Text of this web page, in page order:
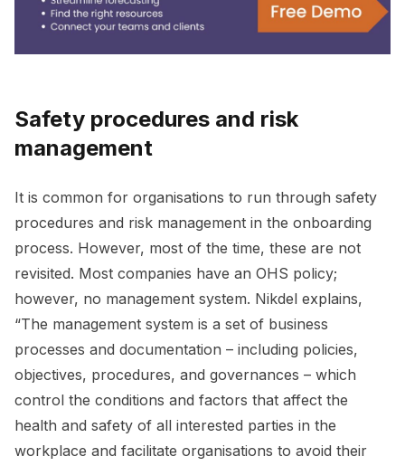
Safety procedures and risk
management
It is common for organisations to run through safety
procedures and risk management in the onboarding
process. However, most of the time, these are not
revisited. Most companies have an OHS policy;
however, no management system. Nikdel explains,
“The management system is a set of business
processes and documentation – including policies,
objectives, procedures, and governances – which
control the conditions and factors that affect the
health and safety of all interested parties in the
workplace and facilitate organisations to avoid their